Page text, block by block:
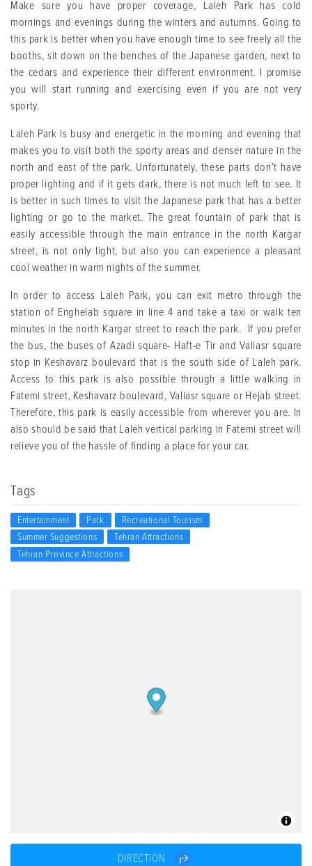
DIRECTION
Make sure you have proper coverage, Laleh Park has cold
mornings and evenings during the winters and autumns. Going to
this park is better when you have enough time to see freely all the
booths, sit down on the benches of the Japanese garden, next to
the cedars and experience their different environment. I promise
you will start running and exercising even if you are not very
sporty.
Laleh Park is busy and energetic in the morning and evening that
makes you to visit both the sporty areas and denser nature in the
north and east of the park. Unfortunately, these parts don’t have
proper lighting and if it gets dark, there is not much left to see. It
is better in such times to visit the Japanese park that has a better
lighting or go to the market. The great fountain of park that is
easily accessible through the main entrance in the north Kargar
street, is not only light, but also you can experience a pleasant
cool weather in warm nights of the summer.
In order to access Laleh Park, you can exit metro through the
station of Enghelab square in line 4 and take a taxi or walk ten
minutes in the north Kargar street to reach the park. If you prefer
the bus, the buses of Azadi square- Haft-e Tir and Valiasr square
stop in Keshavarz boulevard that is the south side of Laleh park.
Access to this park is also possible through a little walking in
Fatemi street, Keshavarz boulevard, Valiasr square or Hejab street.
Therefore, this park is easily accessible from wherever you are. In
also should be said that Laleh vertical parking in Fatemi street will
relieve you of the hassle of finding a place for your car.
Tags
Entertainment Park
Recreational Tourism
Summer Suggestions
Tehran Attractions
Tehran Province Attractions